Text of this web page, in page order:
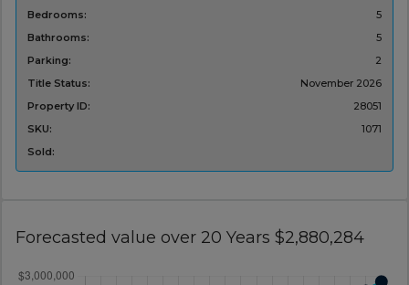
Bedrooms:
5
Bathrooms:
5
Parking:
2
Title Status:
November 2026
Property ID:
28051
SKU:
1071
Sold:
Forecasted value over 20 Years $2,880,284